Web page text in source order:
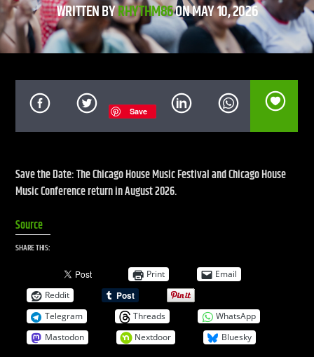
CURRENT TRACK
RHYTHM 86 SHOW
DEFECTED RADIO SHOW
12:00 PM 2:00 PM
UPCOMING SHOW
2:00 PM 7:00 PM
Live Stream
WRITTEN BYRHYTHM86ON MAY 10, 2026
Save
Save the Date: The Chicago House Music Festival and Chicago House
Music Conference return in August 2026.
Source
SHARE THIS:
Print
Email
Reddit
Telegram
Threads
WhatsApp
Mastodon
Nextdoor Bluesky